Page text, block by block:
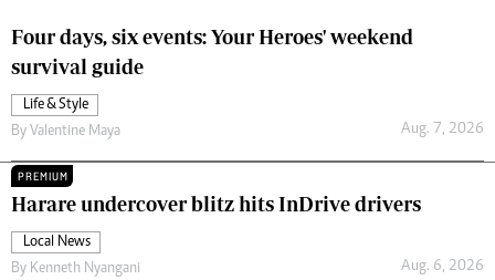
Four days, six events: Your Heroes' weekend
survival guide
Life & Style
By Valentine Maya Aug. 7, 2026
PREMIUM
Harare undercover blitz hits InDrive drivers
Local News
By Kenneth Nyangani Aug. 6, 2026